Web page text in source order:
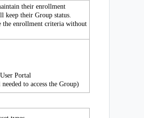
their enrollment
keep their Group status.
the enrollment criteria without
Portal
to access the Group)